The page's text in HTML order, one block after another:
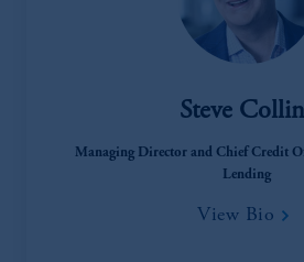
Steve
Managing Director and Chief Credit
Lending
View Bio